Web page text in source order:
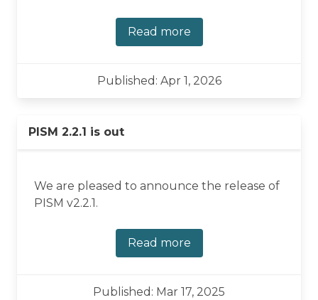
Read more
Published: Apr 1, 2026
PISM 2.2.1 is out
We are pleased to announce the release of
PISM v2.2.1.
Read more
Published: Mar 17, 2025